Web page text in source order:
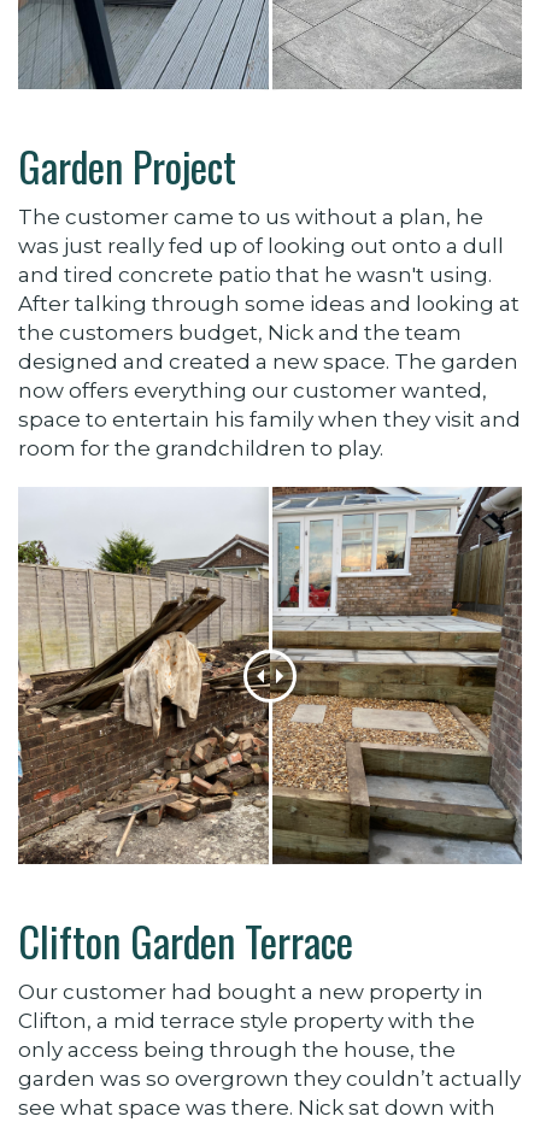
Garden Project
The customer came to us without a plan, he
was just really fed up of looking out onto a dull
and tired concrete patio that he wasn't using.
After talking through some ideas and looking at
the customers budget, Nick and the team
designed and created a new space. The garden
now offers everything our customer wanted,
space to entertain his family when they visit and
room for the grandchildren to play.
Clifton Garden Terrace
Our customer had bought a new property in
Clifton, a mid terrace style property with the
only access being through the house, the
garden was so overgrown they couldn’t actually
see what space was there. Nick sat down with